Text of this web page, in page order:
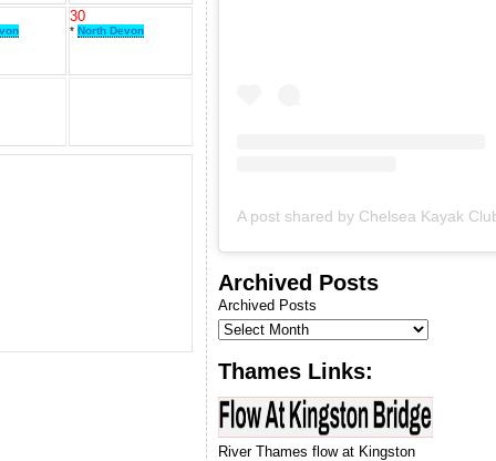
30
* North Devon
Archived Posts
Archived Posts
Thames Links:
River Thames flow at Kingston